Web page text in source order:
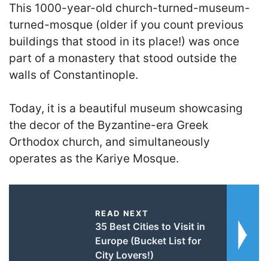
This 1000-year-old church-turned-museum-
turned-mosque (older if you count previous
buildings that stood in its place!) was once
part of a monastery that stood outside the
walls of Constantinople.
Today, it is a beautiful museum showcasing
the decor of the Byzantine-era Greek
Orthodox church, and simultaneously
operates as the Kariye Mosque.
READ NEXT
35 Best Cities to Visit in
Europe (Bucket List for
City Lovers!)